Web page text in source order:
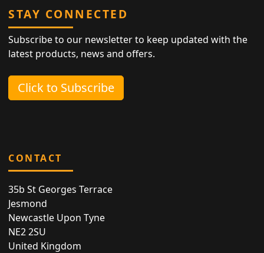
STAY CONNECTED
Subscribe to our newsletter to keep updated with the
latest products, news and offers.
Click to Subscribe
CONTACT
35b St Georges Terrace
Jesmond
Newcastle Upon Tyne
NE2 2SU
United Kingdom